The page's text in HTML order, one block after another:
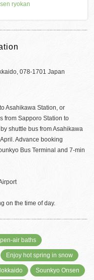
ryokan
078-1701 Japan
Asahikawa Station, or
from Sapporo Station to
shuttle bus from Asahikawa
Advance booking
Bus Terminal and 7-min
on the time of day.
air baths
Enjoy hot spring in snow
Sounkyo Onsen